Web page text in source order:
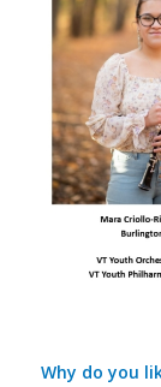
Why do you